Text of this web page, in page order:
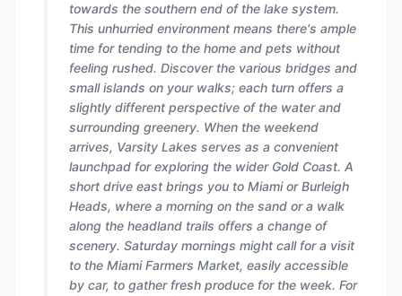
towards the southern end of the lake system.
This unhurried environment means there's ample
time for tending to the home and pets without
feeling rushed. Discover the various bridges and
small islands on your walks; each turn offers a
slightly different perspective of the water and
surrounding greenery. When the weekend
arrives, Varsity Lakes serves as a convenient
launchpad for exploring the wider Gold Coast. A
short drive east brings you to Miami or Burleigh
Heads, where a morning on the sand or a walk
along the headland trails offers a change of
scenery. Saturday mornings might call for a visit
to the Miami Farmers Market, easily accessible
by car, to gather fresh produce for the week. For